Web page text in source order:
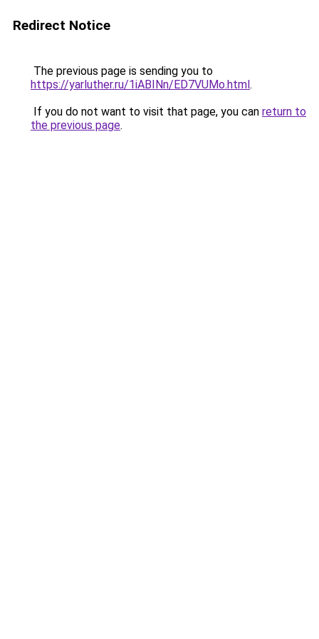
Redirect Notice
The previous page is sending you to
https://yarluther.ru/1iABINn/ED7VUMo.html.
If you do not want to visit that page, you can return to
the previous page.